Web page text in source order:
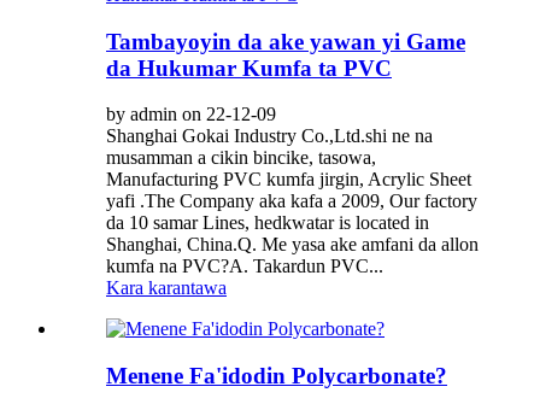
Tambayoyin da ake yawan yi Game
da Hukumar Kumfa ta PVC
by admin on 22-12-09
Shanghai Gokai Industry Co.,Ltd.shi ne na
musamman a cikin bincike, tasowa,
Manufacturing PVC kumfa jirgin, Acrylic Sheet
yafi .The Company aka kafa a 2009, Our factory
da 10 samar Lines, hedkwatar is located in
Shanghai, China.Q. Me yasa ake amfani da allon
kumfa na PVC?A. Takardun PVC...
Kara karantawa
Menene Fa'idodin Polycarbonate?